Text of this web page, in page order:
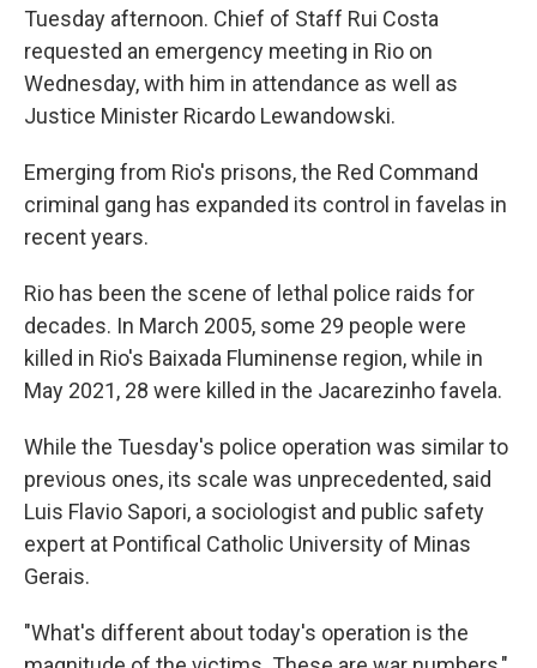
Tuesday afternoon. Chief of Staff Rui Costa
requested an emergency meeting in Rio on
Wednesday, with him in attendance as well as
Justice Minister Ricardo Lewandowski.
Emerging from Rio's prisons, the Red Command
criminal gang has expanded its control in favelas in
recent years.
Rio has been the scene of lethal police raids for
decades. In March 2005, some 29 people were
killed in Rio's Baixada Fluminense region, while in
May 2021, 28 were killed in the Jacarezinho favela.
While the Tuesday's police operation was similar to
previous ones, its scale was unprecedented, said
Luis Flavio Sapori, a sociologist and public safety
expert at Pontifical Catholic University of Minas
Gerais.
"What's different about today's operation is the